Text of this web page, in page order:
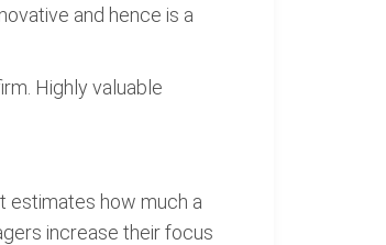
and hence is a
Highly valuable
estimates how much a
increase their focus